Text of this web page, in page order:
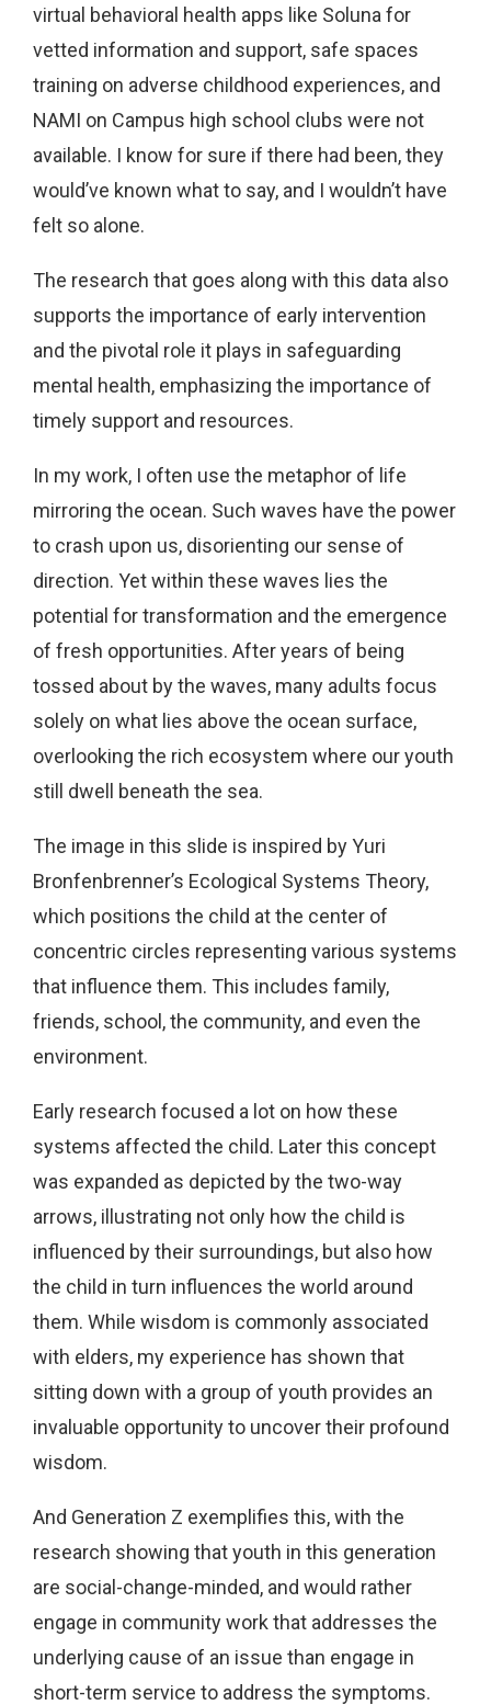
virtual behavioral health apps like Soluna for
vetted information and support, safe spaces
training on adverse childhood experiences, and
NAMI on Campus high school clubs were not
available. I know for sure if there had been, they
would’ve known what to say, and I wouldn’t have
felt so alone.
The research that goes along with this data also
supports the importance of early intervention
and the pivotal role it plays in safeguarding
mental health, emphasizing the importance of
timely support and resources.
In my work, I often use the metaphor of life
mirroring the ocean. Such waves have the power
to crash upon us, disorienting our sense of
direction. Yet within these waves lies the
potential for transformation and the emergence
of fresh opportunities. After years of being
tossed about by the waves, many adults focus
solely on what lies above the ocean surface,
overlooking the rich ecosystem where our youth
still dwell beneath the sea.
The image in this slide is inspired by Yuri
Bronfenbrenner’s Ecological Systems Theory,
which positions the child at the center of
concentric circles representing various systems
that influence them. This includes family,
friends, school, the community, and even the
environment.
Early research focused a lot on how these
systems affected the child. Later this concept
was expanded as depicted by the two-way
arrows, illustrating not only how the child is
influenced by their surroundings, but also how
the child in turn influences the world around
them. While wisdom is commonly associated
with elders, my experience has shown that
sitting down with a group of youth provides an
invaluable opportunity to uncover their profound
wisdom.
And Generation Z exemplifies this, with the
research showing that youth in this generation
are social-change-minded, and would rather
engage in community work that addresses the
underlying cause of an issue than engage in
short-term service to address the symptoms.